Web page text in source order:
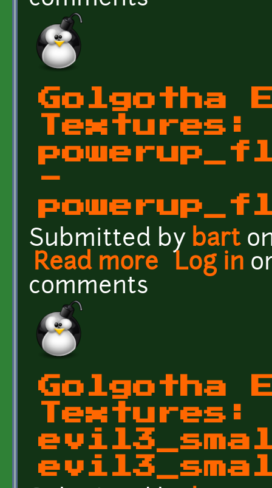
Golgotha
Textures:
-
Submitted by bart
Read more about Golgotha
Log in
comments
Golgotha
Textures: